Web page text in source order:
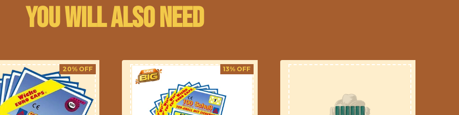
You will also need
20% OFF 13% OFF